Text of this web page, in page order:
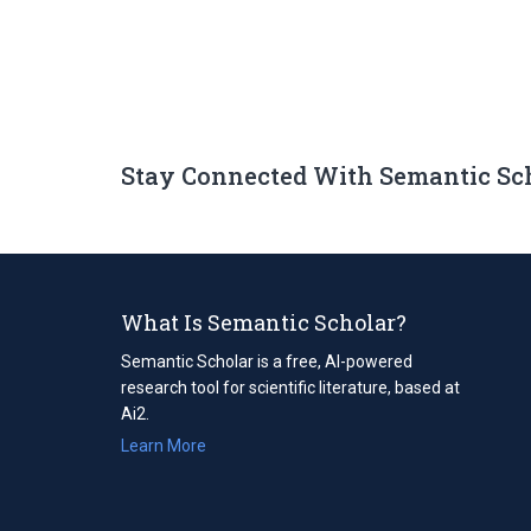
Stay Connected With Semantic
What Is Semantic Scholar?
Semantic Scholar is a free, AI-powered
research tool for scientific literature, based at
Ai2.
Learn More